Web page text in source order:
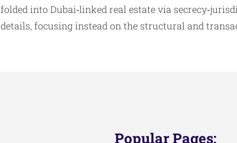
folded into Dubai‑linked real estate via
details, focusing instead on the structural and
Popular Pages: